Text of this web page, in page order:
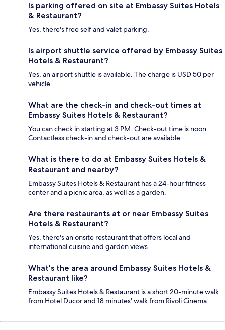
Is parking offered on site at Embassy Suites Hotels
& Restaurant?
Yes, there's free self and valet parking.
Is airport shuttle service offered by Embassy Suites
Hotels & Restaurant?
Yes, an airport shuttle is available. The charge is USD 50 per
vehicle.
What are the check-in and check-out times at
Embassy Suites Hotels & Restaurant?
You can check in starting at 3 PM. Check-out time is noon.
Contactless check-in and check-out are available.
What is there to do at Embassy Suites Hotels &
Restaurant and nearby?
Embassy Suites Hotels & Restaurant has a 24-hour fitness
center and a picnic area, as well as a garden.
Are there restaurants at or near Embassy Suites
Hotels & Restaurant?
Yes, there's an onsite restaurant that offers local and
international cuisine and garden views.
What's the area around Embassy Suites Hotels &
Restaurant like?
Embassy Suites Hotels & Restaurant is a short 20-minute walk
from Hotel Ducor and 18 minutes' walk from Rivoli Cinema.